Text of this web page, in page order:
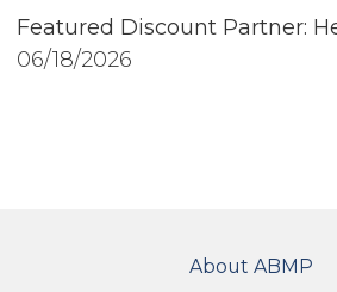
Featured Discount Partner:
06/18/2026
About ABMP